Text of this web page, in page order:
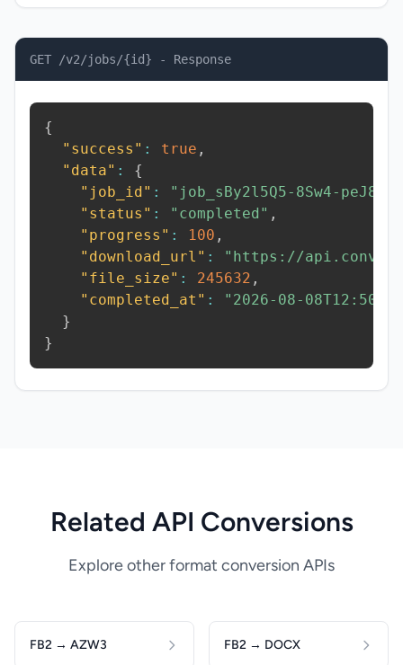
GET /v2/jobs/{id} - Response
{
"success" : true ,
"data" :
{
"job_id" : "job_sBy2l5Q5-8Sw4-peJ8"
"status" : "completed" ,
"progress" : 100 ,
"download_url" :
"https://
"file_size" : 245632 ,
"completed_at" :
"2026-08-
}
}
Related API Conversions
Explore other format conversion APIs
FB2 → AZW3 FB2 → DOCX